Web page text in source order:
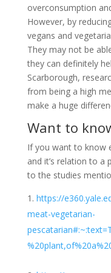
overconsumption
However, by
vegans and
They may not be
they can definitely
Scarborough,
from being a high
make a huge
Want to
If you want to know
and it’s relation to a
to the studies
https://
meat-vegetarian-